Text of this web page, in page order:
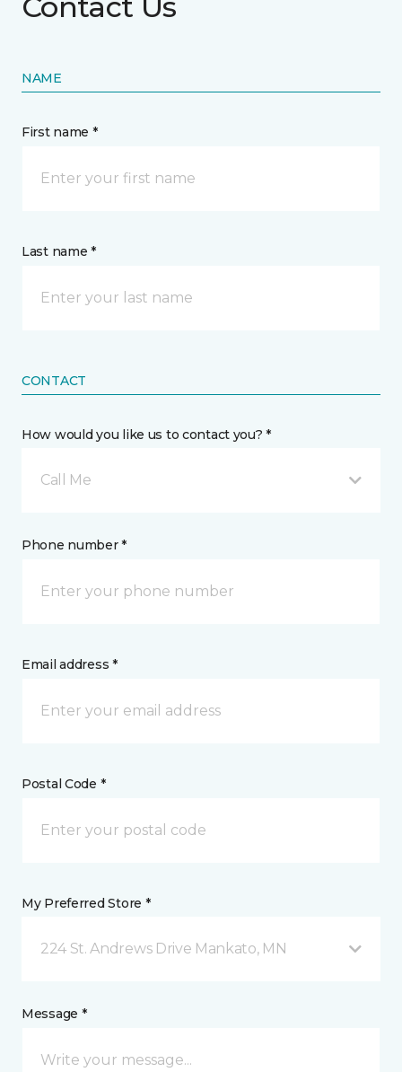
NAME
First name *
Last name *
CONTACT
How would you like us to contact you? *
Call Me
Phone number *
Email address *
Postal Code *
My Preferred Store *
224 St. Andrews Drive Mankato, MN
Message *